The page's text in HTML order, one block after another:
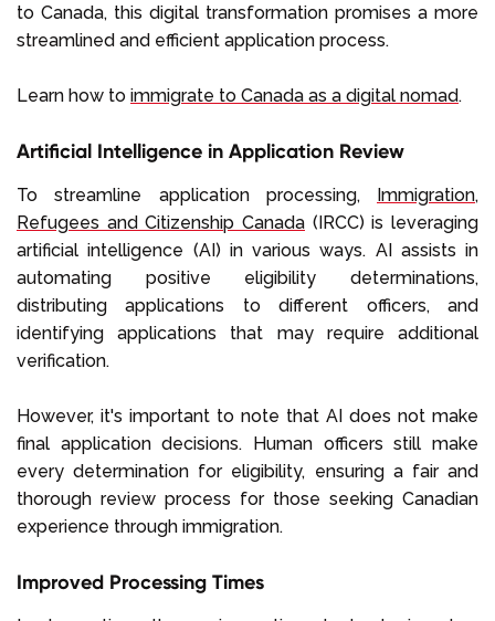
to Canada, this digital transformation promises a more
streamlined and efficient application process.
Learn how to immigrate to Canada as a digital nomad.
Artificial Intelligence in Application Review
To streamline application processing, Immigration,
Refugees and Citizenship Canada (IRCC) is leveraging
artificial intelligence (AI) in various ways. AI assists in
automating positive eligibility determinations,
distributing applications to different officers, and
identifying applications that may require additional
verification.
However, it's important to note that AI does not make
final application decisions. Human officers still make
every determination for eligibility, ensuring a fair and
thorough review process for those seeking Canadian
experience through immigration.
Improved Processing Times